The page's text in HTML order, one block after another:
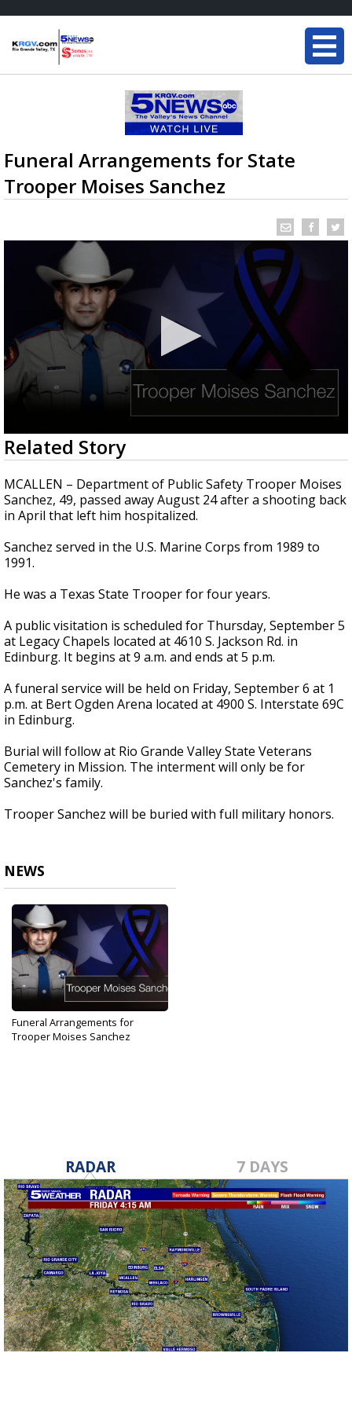
Funeral Arrangements for State
Trooper Moises Sanchez
0
seconds
of
39
seconds
Related Story
MCALLEN – Department of Public Safety Trooper Moises
Sanchez, 49, passed away August 24 after a shooting back
in April that left him hospitalized.
Sanchez served in the U.S. Marine Corps from 1989 to
1991.
He was a Texas State Trooper for four years.
A public visitation is scheduled for Thursday, September 5
at Legacy Chapels located at 4610 S. Jackson Rd. in
Edinburg. It begins at 9 a.m. and ends at 5 p.m.
A funeral service will be held on Friday, September 6 at 1
p.m. at Bert Ogden Arena located at 4900 S. Interstate 69C
in Edinburg.
Burial will follow at Rio Grande Valley State Veterans
Cemetery in Mission. The interment will only be for
Sanchez's family.
Trooper Sanchez will be buried with full military honors.
NEWS
Funeral Arrangements for
Trooper Moises Sanchez
RADAR 7 DAYS